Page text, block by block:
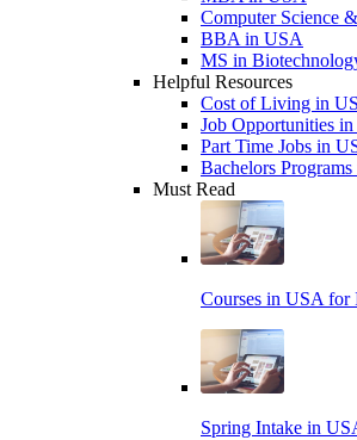
Computer Science
BBA in USA
MS in
Helpful Resources
Cost of Living in
Job Opportunities
Part Time Jobs in
Bachelors
Must Read
Courses in USA for
Spring Intake in